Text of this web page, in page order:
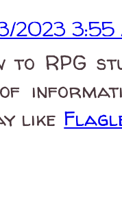
2023 3:55
to RPG
like